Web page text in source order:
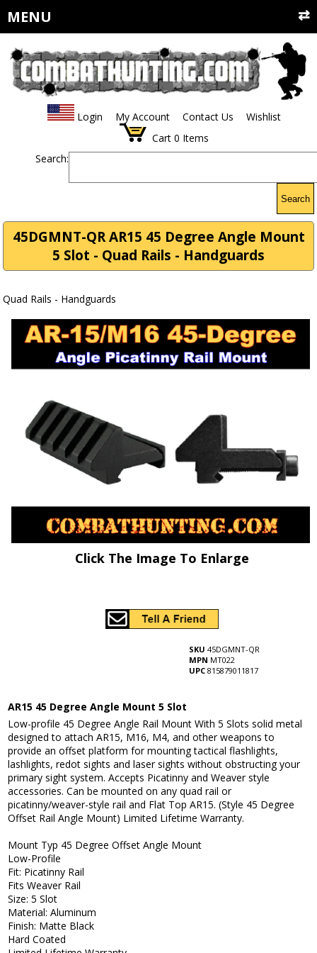
MENU
Login My Account Contact Us
Wishlist
Cart 0 Items
Search:
Search
45DGMNT-QR AR15 45 Degree Angle Mount
5 Slot - Quad Rails - Handguards
Quad Rails - Handguards
Click The Image To Enlarge
SKU 45DGMNT-QR
MPN MT022
UPC 815879011817
AR15 45 Degree Angle Mount 5 Slot
Low-profile 45 Degree Angle Rail Mount With 5 Slots solid metal
designed to attach AR15, M16, M4, and other weapons to
provide an offset platform for mounting tactical flashlights,
lashlights, redot sights and laser sights without obstructing your
primary sight system. Accepts Picatinny and Weaver style
accessories. Can be mounted on any quad rail or
picatinny/weaver-style rail and Flat Top AR15. (Style 45 Degree
Offset Rail Angle Mount) Limited Lifetime Warranty.
Mount Typ 45 Degree Offset Angle Mount
Low-Profile
Fit: Picatinny Rail
Fits Weaver Rail
Size: 5 Slot
Material: Aluminum
Finish: Matte Black
Hard Coated